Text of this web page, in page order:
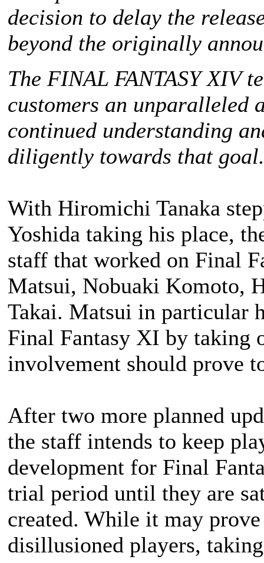
decision to delay the
beyond the originally
The FINAL FANTASY XIV
customers an unparalleled
continued understanding
diligently towards that
With Hiromichi Tanaka
Yoshida taking his place,
staff that worked on Final
Matsui, Nobuaki Komoto,
Takai. Matsui in particular
Final Fantasy XI by taking
involvement should prove
After two more planned
the staff intends to keep
development for Final
trial period until they are
created. While it may
disillusioned players,